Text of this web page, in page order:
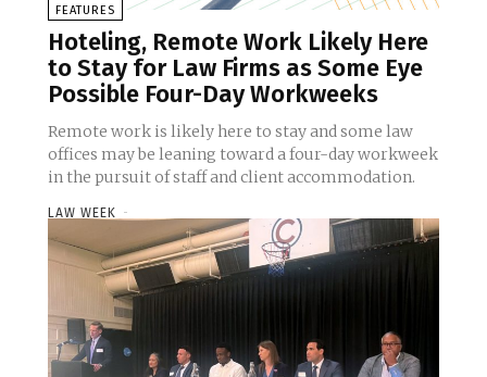
FEATURES
Hoteling, Remote Work Likely Here
to Stay for Law Firms as Some Eye
Possible Four-Day Workweeks
Remote work is likely here to stay and some law
offices may be leaning toward a four-day workweek
in the pursuit of staff and client accommodation.
LAW WEEK -